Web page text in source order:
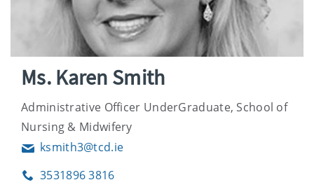
Ms. Karen Smith
Administrative Officer UnderGraduate, School of
Nursing & Midwifery
Emailksmith3@tcd.ie
Phone3531896 3816